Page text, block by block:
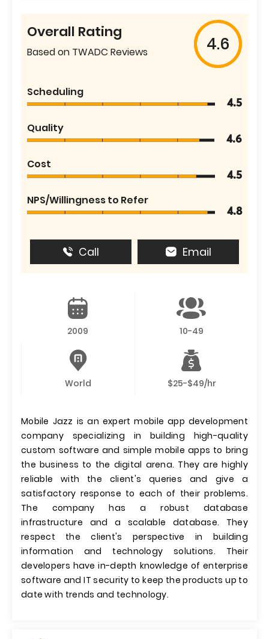
Overall Rating
Based on TWADC Reviews 4.6
Scheduling
4.5
Quality
4.6
Cost
4.5
NPS/Willingness to Refer
4.8
Call Email
2009 10-49
World $25-$49/hr
Mobile Jazz is an expert mobile app development
company specializing in building high-quality
custom software and simple mobile apps to bring
the business to the digital arena. They are highly
reliable with the client's queries and give a
satisfactory response to each of their problems.
The company has a robust database
infrastructure and a scalable database. They
respect the client's perspective in building
information and technology solutions. Their
developers have in-depth knowledge of enterprise
software and IT security to keep the products up to
date with trends and technology.